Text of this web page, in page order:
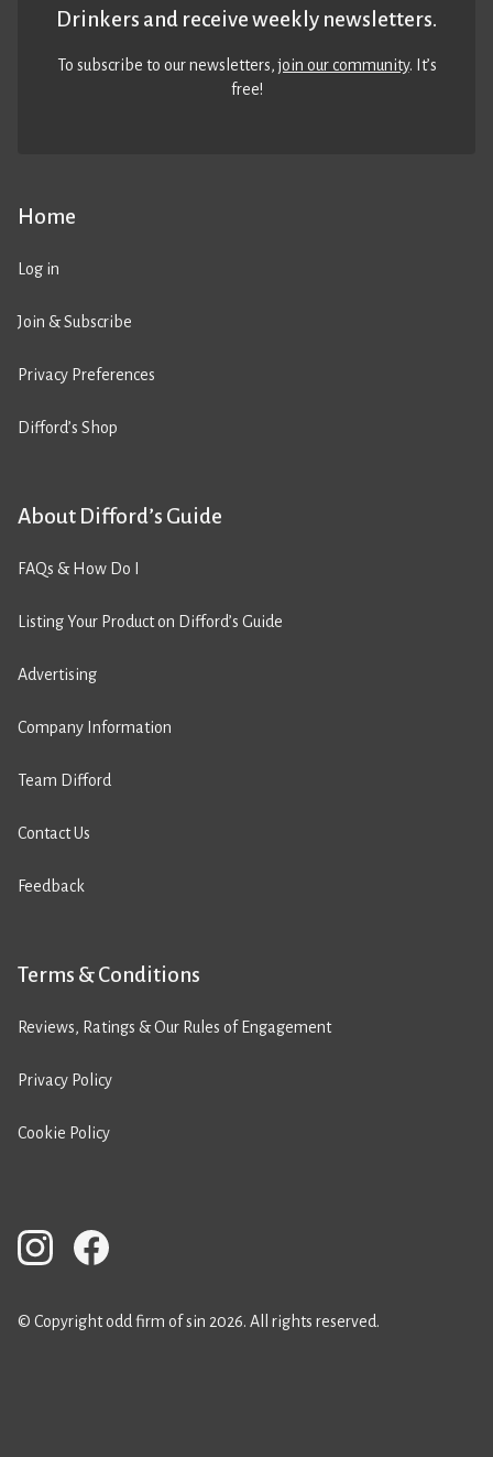
Home
Log in
Join & Subscribe
Privacy Preferences
Difford’s Shop
About Difford’s Guide
FAQs & How Do I
Listing Your Product on Difford’s Guide
Advertising
Company Information
Team Difford
Contact Us
Feedback
Terms & Conditions
Reviews, Ratings & Our Rules of Engagement
Privacy Policy
Cookie Policy
Drinkers and receive weekly newsletters.
To subscribe to our newsletters,join our community. It’s
free!
© Copyright odd firm of sin 2026. All rights reserved.